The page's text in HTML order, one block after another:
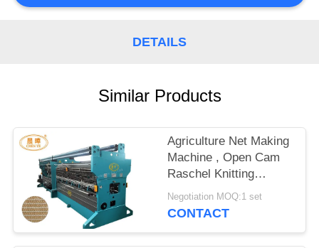
PRIVACY
DETAILS
Similar Products
Agriculture Net Making
Machine , Open Cam
Raschel Knitting
Machine
Negotiation MOQ:1 set
CONTACT